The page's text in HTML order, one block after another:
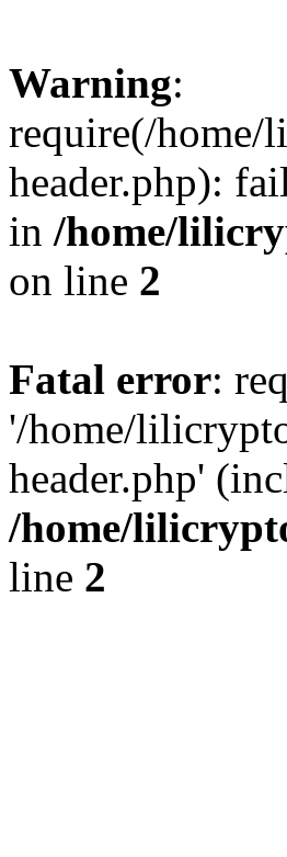
Warning:
require(/
header.php):
in /home/
on line 2
Fatal error:
'/home/
header.php'
/home/
line 2